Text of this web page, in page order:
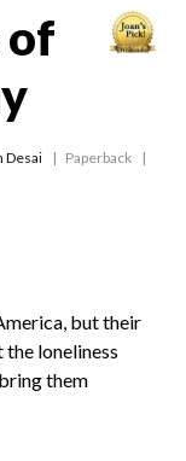
of
Desai
Paperback
but their
loneliness
them